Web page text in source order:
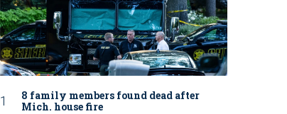
8 family members found dead after
Mich. house fire